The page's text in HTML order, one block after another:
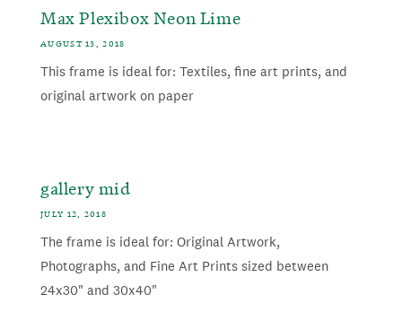
Max Plexibox Neon Lime
AUGUST 13, 2018
This frame is ideal for: Textiles, fine art prints, and
original artwork on paper
gallery mid
JULY 12, 2018
The frame is ideal for: Original Artwork,
Photographs, and Fine Art Prints sized between
24x30" and 30x40"